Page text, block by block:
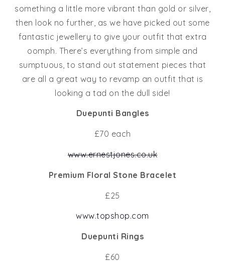
something a little more vibrant than gold or silver,
then look no further, as we have picked out some
fantastic jewellery to give your outfit that extra
oomph. There’s everything from simple and
sumptuous, to stand out statement pieces that
are all a great way to revamp an outfit that is
looking a tad on the dull side!
Duepunti Bangles
£70 each
www.ernestjones.co.uk
Premium Floral Stone Bracelet
£25
www.topshop.com
Duepunti Rings
£60